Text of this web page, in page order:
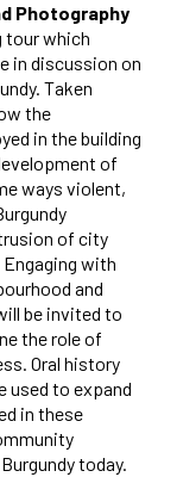
Photography
tour which
in discussion on
Taken
the
in the building
of
ways violent,
of city
with
and
be invited to
the role of
Oral history
used to expand
in these
today.